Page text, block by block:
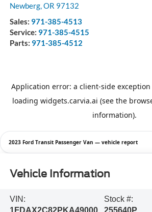
Newberg,OR 97132
Sales: 971-385-4513
Service: 971-385-4515
Parts: 971-385-4512
2023 Ford Transit Passenger Van — vehicle report
Vehicle Information
VIN:
Stock #: